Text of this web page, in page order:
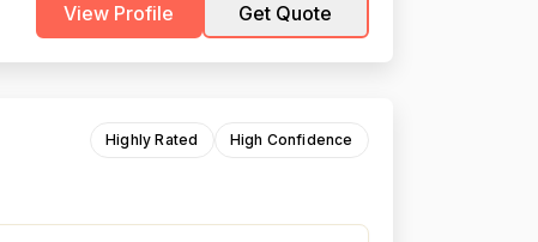
View Profile Get Quote
Highly Rated High Confidence